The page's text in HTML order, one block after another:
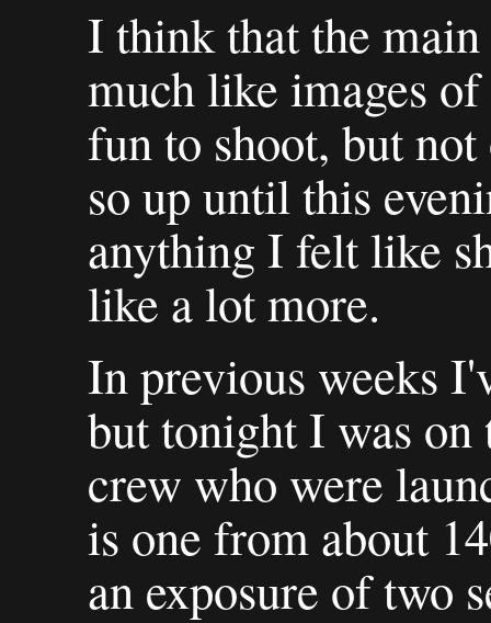
I think that the
much like images
fun to shoot, but
so up until this
anything I felt like
like a lot more.
In previous weeks
but tonight I was on
crew who were
is one from about
an exposure of two